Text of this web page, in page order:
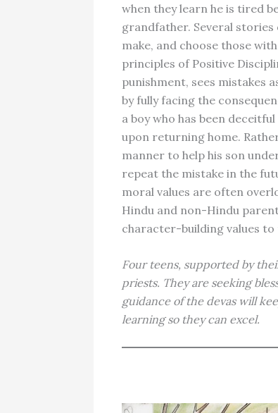
when they learn he is tired
grandfather. Several
make, and choose those
principles of Positive
punishment, sees mistakes
by fully facing the
a boy who has been
upon returning home.
manner to help his son
repeat the mistake in the
moral values are often
Hindu and non-Hindu
character-building values
Four teens, supported by
priests. They are seeking
guidance of the devas will
learning so they can excel.